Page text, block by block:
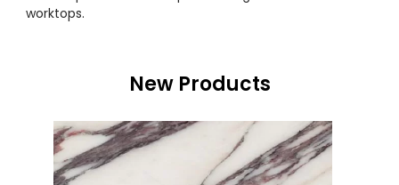
worktops.
New Products